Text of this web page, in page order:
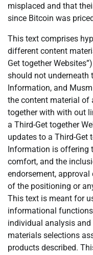
misplaced and that
since Bitcoin was
This text comprises
different content
Get together
should not underneath
Information, and
the content material of
together with with out
a Third-Get together
updates to a Third-Get
Information is offering
comfort, and the
endorsement,
of the positioning or
This text is meant for
informational
individual analysis
materials selections
products described.